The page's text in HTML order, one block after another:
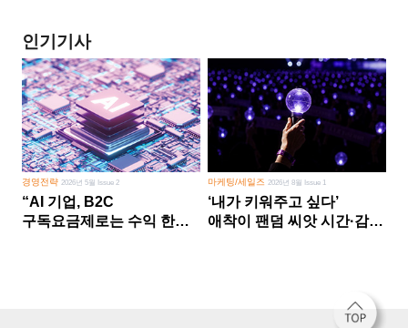
인기기사
경영전략 2026년 5월 Issue 2
“AI 기업, B2C
구독요금제로는 수익 한계
마케팅/세일즈 2026년 8월 Issue 1
‘내가 키워주고 싶다’
애착이 팬덤 씨앗 시간·감정